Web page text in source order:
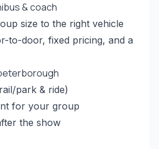
& coach
size to the right vehicle
to-door, fixed pricing, and a
park & ride)
for your group
the show